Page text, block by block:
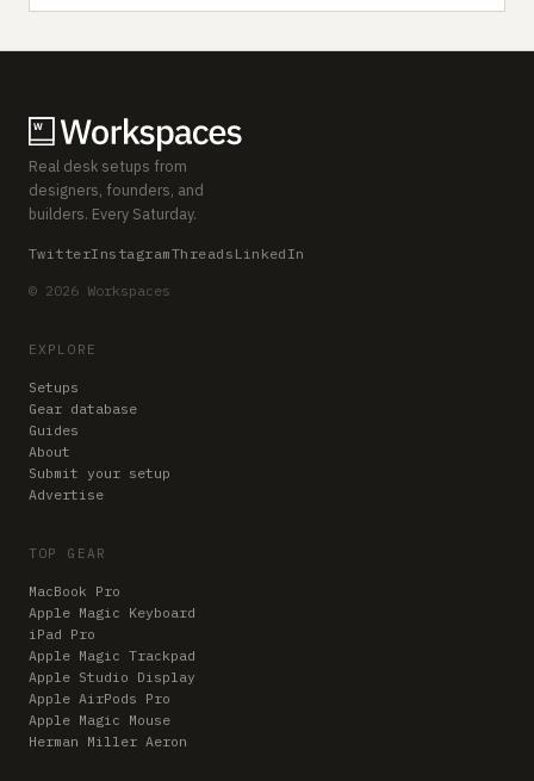
Real desk setups from
designers, founders, and
builders. Every Saturday.
TwitterInstagramThreads LinkedIn
© 2026 Workspaces
EXPLORE
Setups
Gear database
Guides
About
Submit your setup
Advertise
TOP GEAR
MacBook Pro
Apple Magic Keyboard
iPad Pro
Apple Magic Trackpad
Apple Studio Display
Apple AirPods Pro
Apple Magic Mouse
Herman Miller Aeron